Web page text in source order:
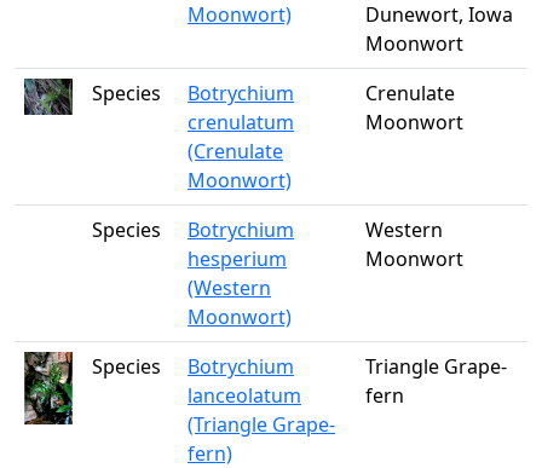
Moonwort)
Dunewort, Iowa
Moonwort
Species
Botrychium
crenulatum
(Crenulate
Moonwort)
Crenulate
Moonwort
Species
Botrychium
hesperium
(Western
Moonwort)
Western
Moonwort
Species
Botrychium
lanceolatum
(Triangle Grape-
fern)
Triangle Grape-
fern